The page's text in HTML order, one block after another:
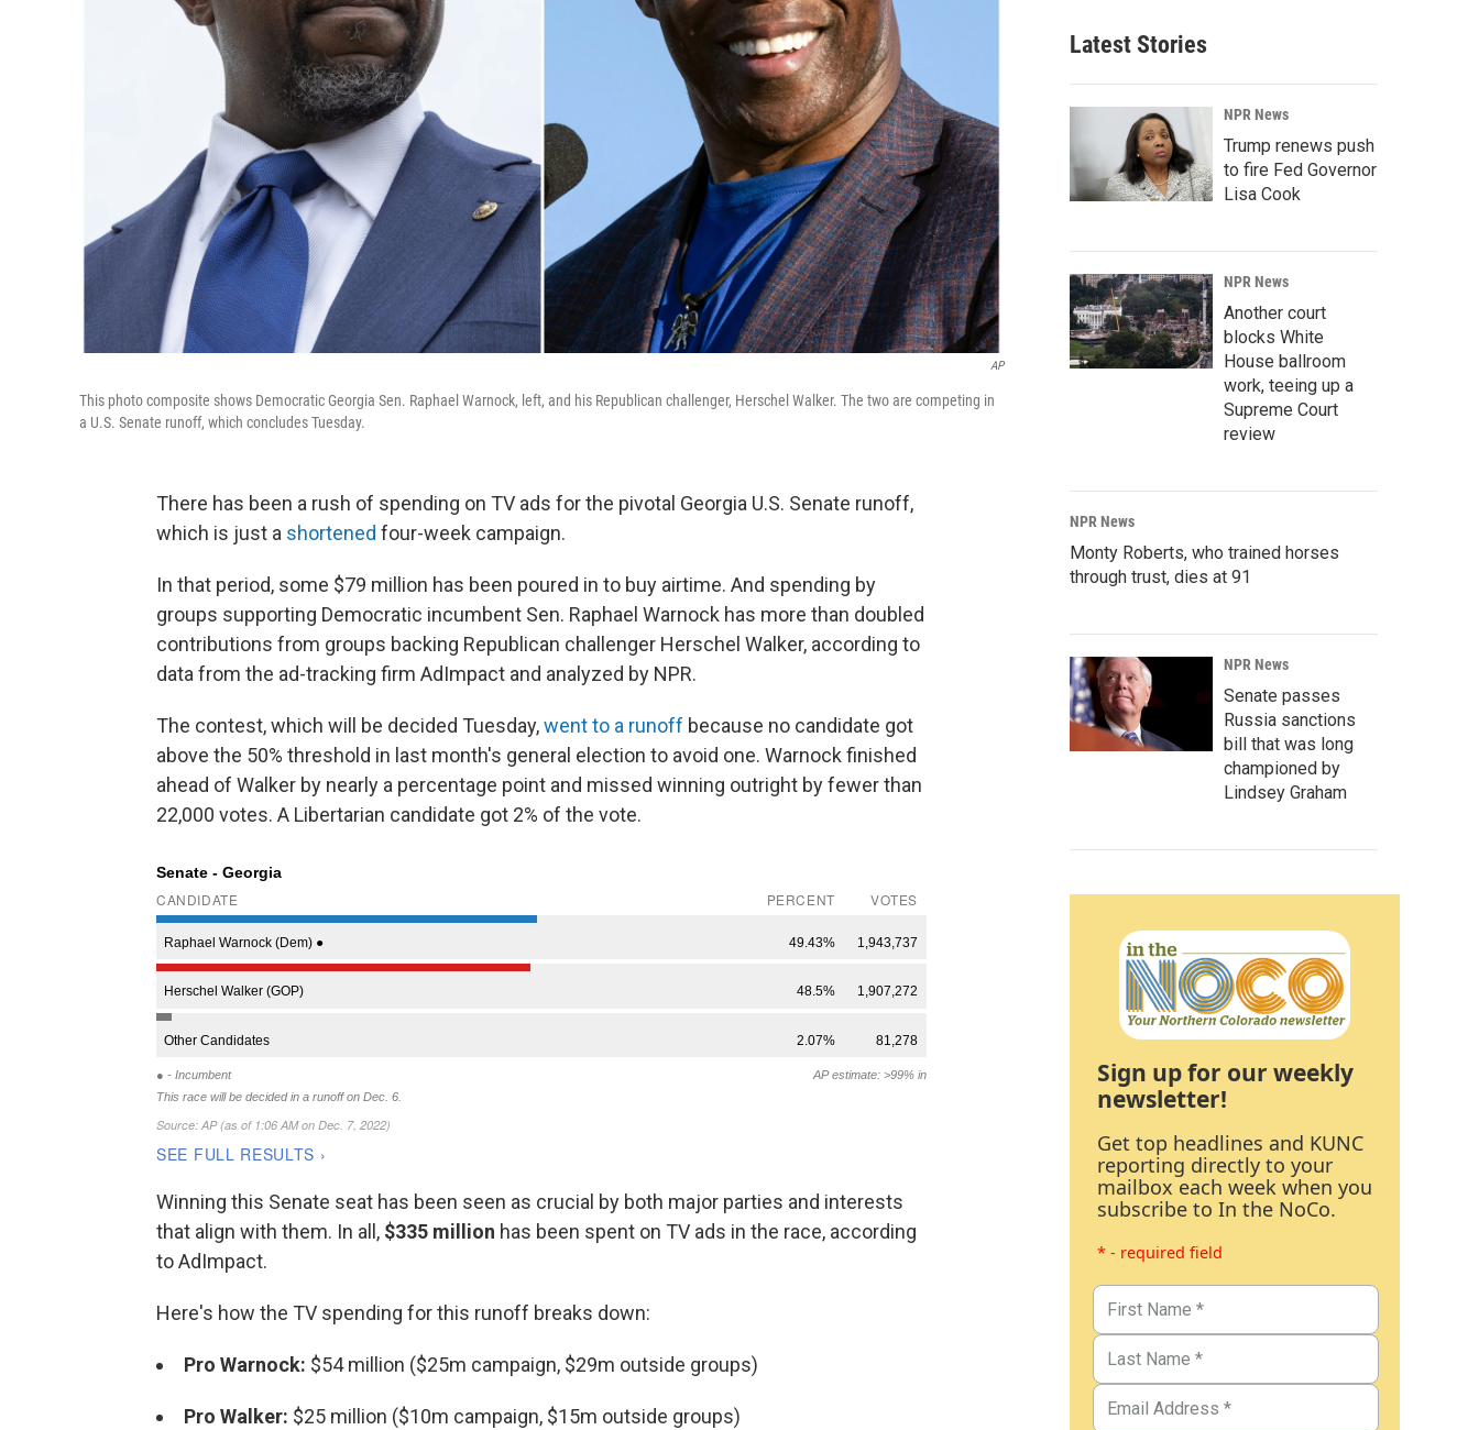
AP
This photo composite shows Democratic Georgia Sen. Raphael Warnock, left, and his Republican challenger, Herschel Walker. The two are competing in
a U.S. Senate runoff, which concludes Tuesday.
There has been a rush of spending on TV ads for the pivotal Georgia U.S. Senate runoff,
which is just a shortened four-week campaign.
In that period, some $79 million has been poured in to buy airtime. And spending by
groups supporting Democratic incumbent Sen. Raphael Warnock has more than doubled
contributions from groups backing Republican challenger Herschel Walker, according to
data from the ad-tracking firm AdImpact and analyzed by NPR.
The contest, which will be decided Tuesday,went to a runoff because no candidate got
above the 50% threshold in last month's general election to avoid one. Warnock finished
ahead of Walker by nearly a percentage point and missed winning outright by fewer than
22,000 votes. A Libertarian candidate got 2% of the vote.
Winning this Senate seat has been seen as crucial by both major parties and interests
that align with them. In all, $335 million has been spent on TV ads in the race, according
to AdImpact.
Here's how the TV spending for this runoff breaks down:
Pro Warnock: $54 million ($25m campaign, $29m outside groups)
Pro Walker: $25 million ($10m campaign, $15m outside groups)
Latest Stories
NPR News
Trump renews push
to fire Fed Governor
Lisa Cook
NPR News
Another court
blocks White
House ballroom
work, teeing up a
Supreme Court
review
NPR News
Monty Roberts, who trained horses
through trust, dies at 91
NPR News
Senate passes
Russia sanctions
bill that was long
championed by
Lindsey Graham
Sign up for our weekly
newsletter!
Get top headlines and KUNC
reporting directly to your
mailbox each week when you
subscribe to In the NoCo.
* - required field